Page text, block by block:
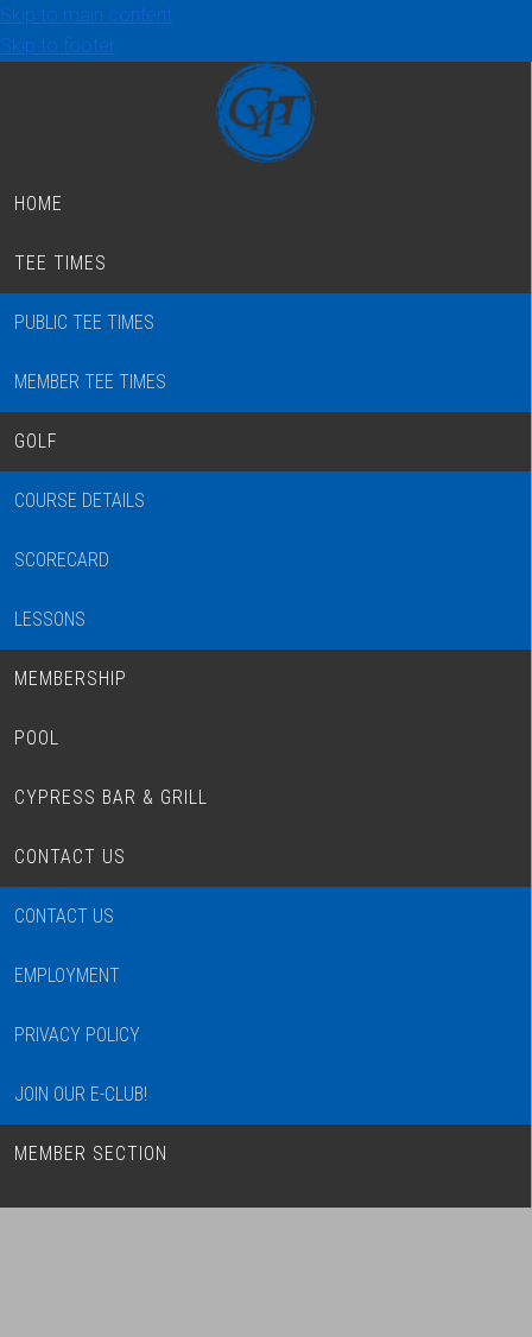
Skip to main content
Skip to footer
HOME
TEE TIMES
PUBLIC TEE TIMES
MEMBER TEE TIMES
GOLF
COURSE DETAILS
SCORECARD
LESSONS
MEMBERSHIP
POOL
CYPRESS BAR & GRILL
CONTACT US
CONTACT US
EMPLOYMENT
PRIVACY POLICY
JOIN OUR E-CLUB!
MEMBER SECTION